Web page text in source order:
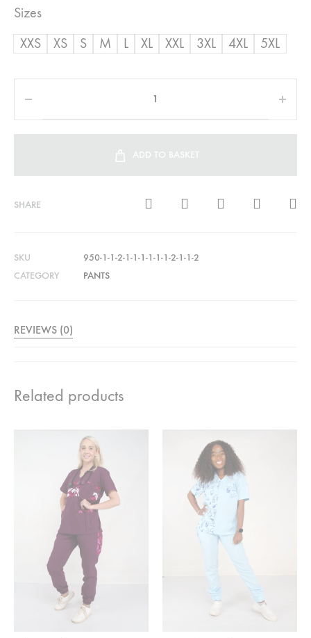
Sizes
XXS
XS S M L XL XXL 3XL 4XL 5XL
ADD TO BASKET
SHARE
SKU
950-1-1-2-1-1-1-1-1-1-2-1-1-2
CATEGORY
PANTS
REVIEWS (0)
Related products